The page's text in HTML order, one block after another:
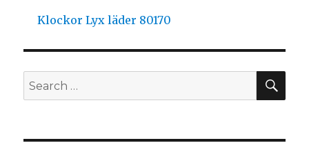
Klockor Lyx läder 80170
Search
for: